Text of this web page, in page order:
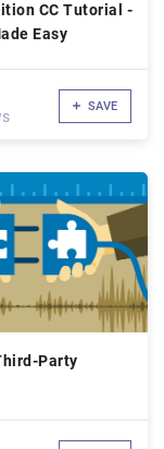
CC Tutorial -
Easy
SAVE
Party